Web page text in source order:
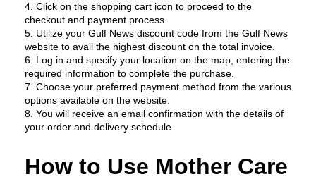
4. Click on the shopping cart icon to proceed to the
checkout and payment process.
5. Utilize your Gulf News discount code from the Gulf News
website to avail the highest discount on the total invoice.
6. Log in and specify your location on the map, entering the
required information to complete the purchase.
7. Choose your preferred payment method from the various
options available on the website.
8. You will receive an email confirmation with the details of
your order and delivery schedule.
How to Use Mother Care